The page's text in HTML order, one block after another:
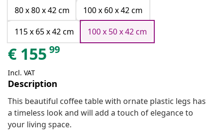
80 x 80 x 42 cm
100 x 60 x 42 cm
115 x 65 x 42 cm
100 x 50 x 42 cm
€ 155 99
Incl. VAT
Description
This beautiful coffee table with ornate plastic legs has
a timeless look and will add a touch of elegance to
your living space.